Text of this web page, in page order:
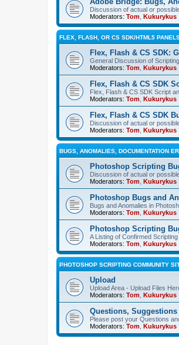
Discussion of actual or
Moderators: Tom Kukurykus
FLEX, FLASH, OR CS SDK/HTML5
Flex, Flash & CS SDK:
General Discussion of
Moderators: Tom Kukurykus
Flex, Flash & CS SDK
Flex, Flash & CS SDK Script
Moderators: Tom Kukurykus
Flex, Flash & CS SDK
Discussion of actual or
Moderators: Tom Kukurykus
BUGS, ANOMALIES, DOCUMENTATION
Photoshop Scripting
Discussion of actual or
Moderators: Tom Kukurykus
Photoshop Bugs and
Bugs and Anomalies in
Moderators: Tom Kukurykus
Photoshop Scripting
A Listing of Confirmed
Moderators: Tom Kukurykus
PHOTOSHOP SCRIPTING COMMUNITY
Upload
Upload Area - Upload Files
Moderators: Tom Kukurykus
Questions, Suggestions
Please post your Questions
Moderators: Tom Kukurykus